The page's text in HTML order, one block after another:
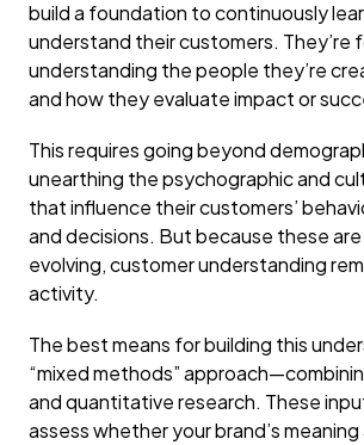
build a foundation to continuously
understand their customers. They’re
understanding the people they’re
and how they evaluate impact or
This requires going beyond
unearthing the psychographic and
that influence their customers’
and decisions. But because these
evolving, customer understanding
activity.
The best means for building this
“mixed methods”
and quantitative research. These
assess whether your brand’s